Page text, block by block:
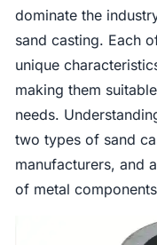
dominate the
sand casting. Each
unique
making them
needs.
two types of sand
manufacturers, and
of metal